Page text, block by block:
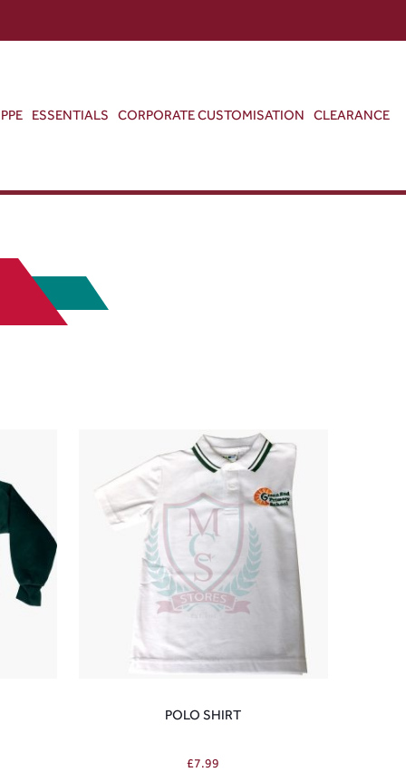
ESSENTIALS CORPORATE CUSTOMISATION CLEARANCE
POLO SHIRT
£7.99